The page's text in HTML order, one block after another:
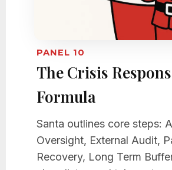
PANEL 10
The Crisis
Formula
Santa outlines core steps:
Oversight, External Audit,
Recovery, Long Term